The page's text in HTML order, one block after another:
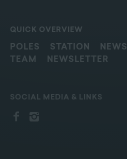
QUICK OVERVIEW
POLES STATION NEWS
TEAM
NEWSLETTER
SOCIAL MEDIA & LINKS